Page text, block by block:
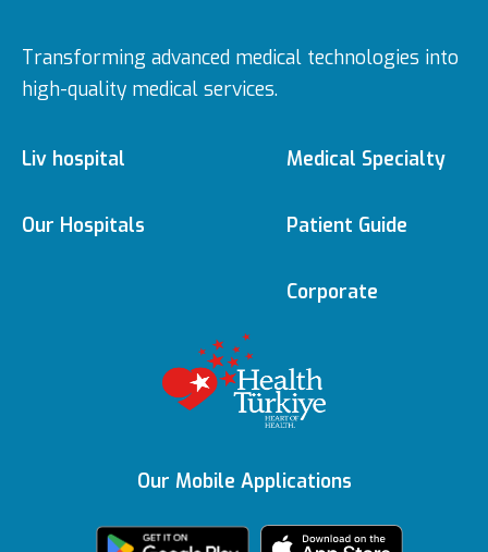
Transforming advanced medical technologies into
high-quality medical services.
Liv hospital
Executive Boards
Health Tourism
Our Hospitals
Bahçeşehir
Medical Specialty
Doctors
Medical
Technologies
Featured Services
Patient Guide
e-Appointment
Insurances
Corporate
Content Update
Our Mobile Applications